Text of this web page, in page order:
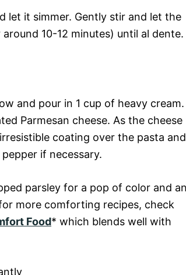
let it simmer. Gently stir and let the
10-12 minutes) until al dente.
and pour in 1 cup of heavy cream.
Parmesan cheese. As the cheese
coating over the pasta and
if necessary.
parsley for a pop of color and an
more comforting recipes, check
Food* which blends well with